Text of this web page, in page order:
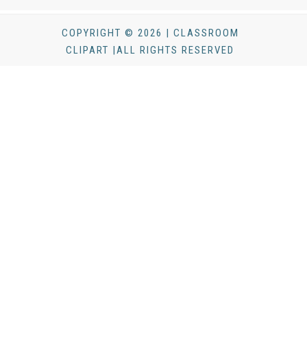
COPYRIGHT © 2026 | CLASSROOM
CLIPART |ALL RIGHTS RESERVED